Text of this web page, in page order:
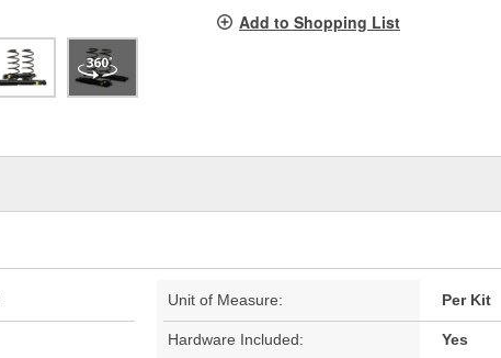
Add to Shopping List
Unit of Measure: Per Kit
Hardware Included: Yes